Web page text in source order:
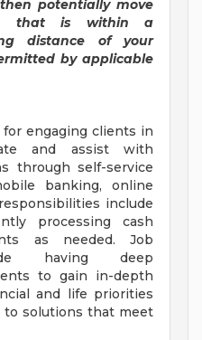
potentially move
that is within a
distance of your
by applicable
engaging clients in
and assist with
through self-service
banking, online
include
processing cash
as needed. Job
having deep
to gain in-depth
and life priorities
solutions that meet